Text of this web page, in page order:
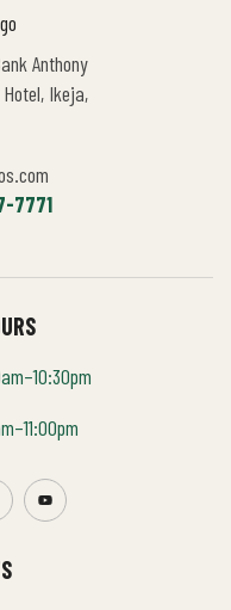
Anthony
Ikeja,
7771